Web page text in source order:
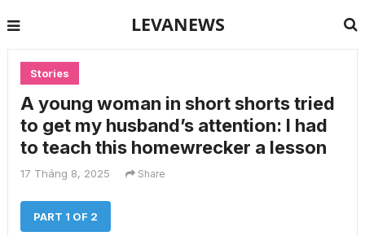
LEVANEWS
Stories
A young woman in short shorts tried
to get my husband’s attention: I had
to teach this homewrecker a lesson
17 Tháng 8, 2025 Share
PART 1 OF 2